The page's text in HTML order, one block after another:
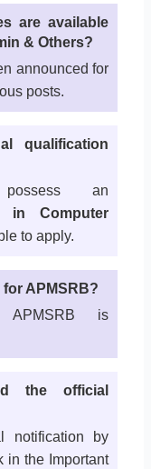
are available
& Others?
announced for
posts.
qualification
an
in Computer
to apply.
APMSRB?
is
the official
notification by
in the Important